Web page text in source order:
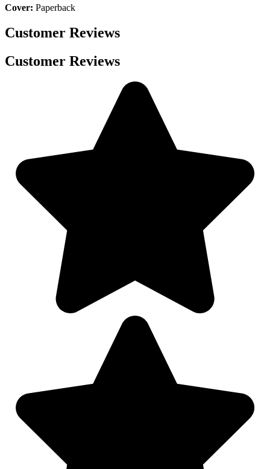
Cover: Paperback
Customer Reviews
Customer Reviews